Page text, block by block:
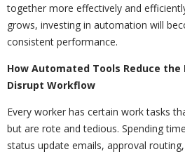
together more effectively and
grows, investing in automation will
consistent performance.
How Automated Tools Reduce
Disrupt Workflow
Every worker has certain work tasks
but are rote and tedious. Spending
status update emails, approval